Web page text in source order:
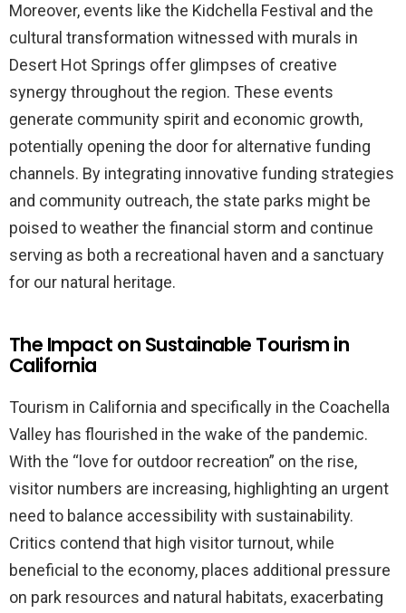
Moreover, events like the Kidchella Festival and the
cultural transformation witnessed with murals in
Desert Hot Springs offer glimpses of creative
synergy throughout the region. These events
generate community spirit and economic growth,
potentially opening the door for alternative funding
channels. By integrating innovative funding strategies
and community outreach, the state parks might be
poised to weather the financial storm and continue
serving as both a recreational haven and a sanctuary
for our natural heritage.
The Impact on Sustainable Tourism in
California
Tourism in California and specifically in the Coachella
Valley has flourished in the wake of the pandemic.
With the “love for outdoor recreation” on the rise,
visitor numbers are increasing, highlighting an urgent
need to balance accessibility with sustainability.
Critics contend that high visitor turnout, while
beneficial to the economy, places additional pressure
on park resources and natural habitats, exacerbating